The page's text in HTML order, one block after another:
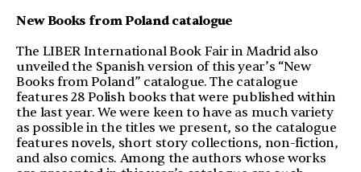
New Books from Poland catalogue
The LIBER International Book Fair in Madrid also
unveiled the Spanish version of this year’s “New
Books from Poland” catalogue. The catalogue
features 28 Polish books that were published within
the last year. We were keen to have as much variety
as possible in the titles we present, so the catalogue
features novels, short story collections, non-fiction,
and also comics. Among the authors whose works